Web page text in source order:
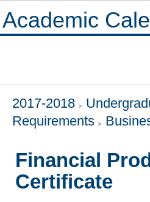
Academic
2017-2018
Requirements
Financial
Certificate